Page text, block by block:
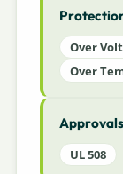
Over
Over
UL 508